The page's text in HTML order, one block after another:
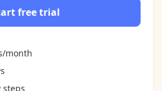
free trial
month
steps